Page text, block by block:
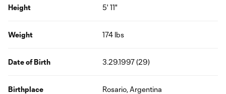
Height 5' 11"
Weight 174 lbs
Date of Birth 3.29.1997 (29)
Birthplace Rosario, Argentina